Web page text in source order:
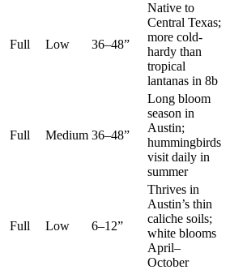
Full Low 36–48”
Native to
Central Texas;
more cold-
hardy than
tropical
lantanas in 8b
Full Medium 36–48”
Long bloom
season in
Austin;
hummingbirds
visit daily in
summer
Full Low 6–12”
Thrives in
Austin’s thin
caliche soils;
white blooms
April–
October